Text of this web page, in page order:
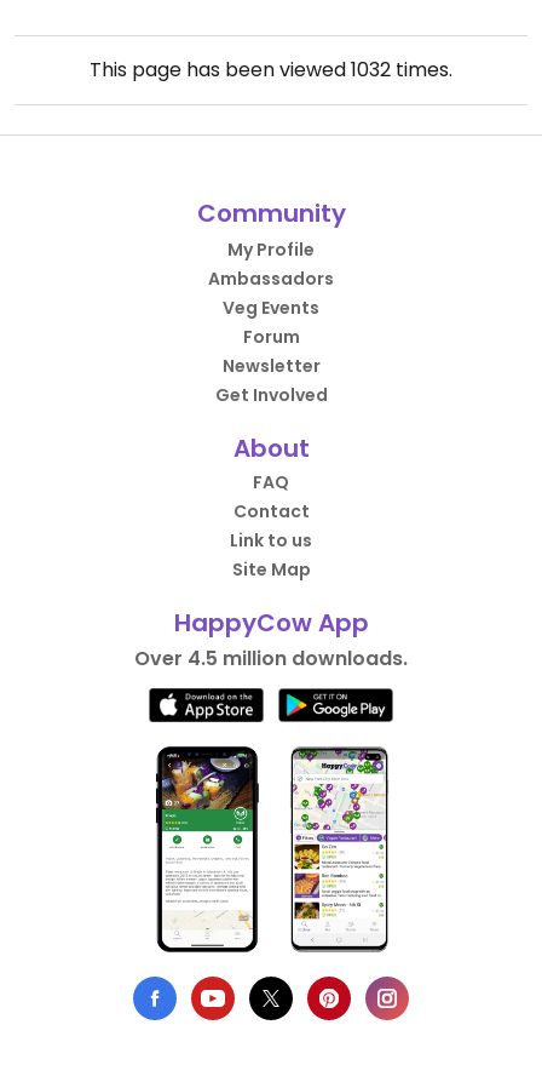
This page has been viewed1032 times.
Community
My Profile
Ambassadors
Veg Events
Forum
Newsletter
Get Involved
About
FAQ
Contact
Link to us
Site Map
HappyCow App
Over 4.5 million downloads.